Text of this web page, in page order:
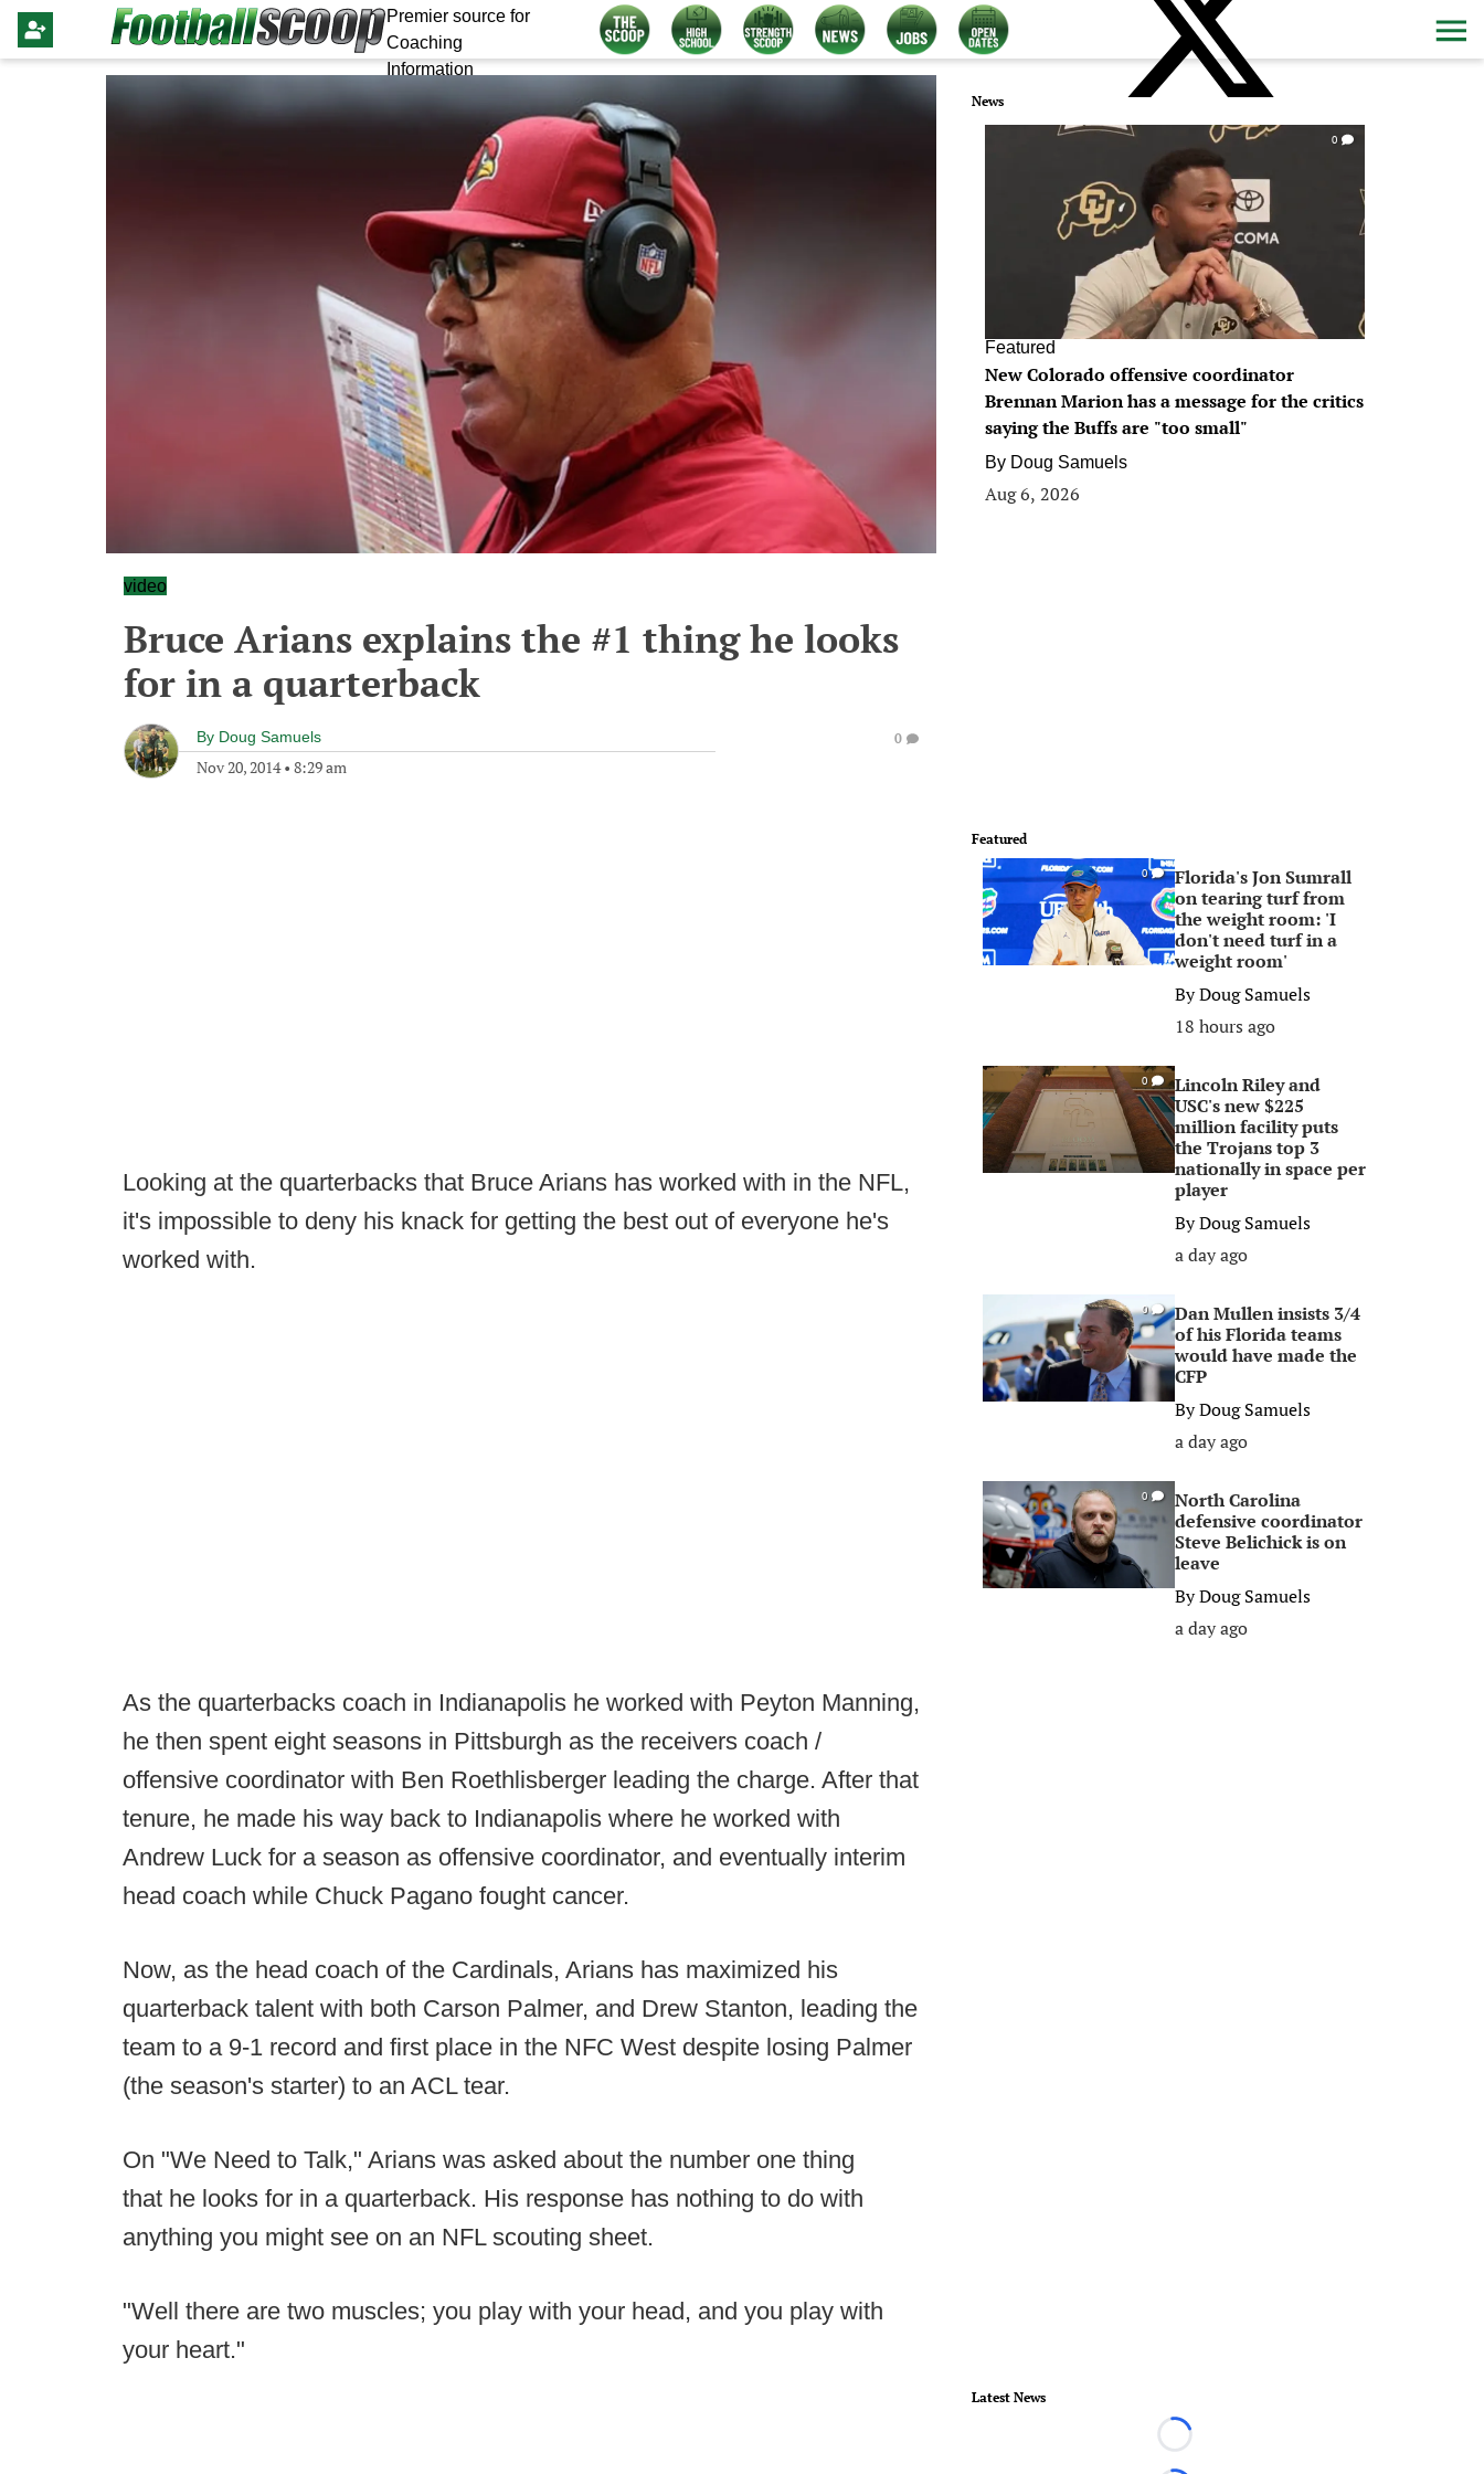
Premier source for
Coaching
Information
video
Bruce Arians explains the #1 thing he looks
for in a quarterback
By Doug Samuels
Nov 20, 2014• 8:29 am
0
Looking at the quarterbacks that Bruce Arians has worked with in the NFL,
it's impossible to deny his knack for getting the best out of everyone he's
worked with.
As the quarterbacks coach in Indianapolis he worked with Peyton Manning,
he then spent eight seasons in Pittsburgh as the receivers coach /
offensive coordinator with Ben Roethlisberger leading the charge. After that
tenure, he made his way back to Indianapolis where he worked with
Andrew Luck for a season as offensive coordinator, and eventually interim
head coach while Chuck Pagano fought cancer.
Now, as the head coach of the Cardinals, Arians has maximized his
quarterback talent with both Carson Palmer, and Drew Stanton, leading the
team to a 9-1 record and first place in the NFC West despite losing Palmer
(the season's starter) to an ACL tear.
On "We Need to Talk," Arians was asked about the number one thing
that he looks for in a quarterback. His response has nothing to do with
anything you might see on an NFL scouting sheet.
"Well there are two muscles; you play with your head, and you play with
your heart."
News
0
Featured
New Colorado offensive coordinator
Brennan Marion has a message for the critics
saying the Buffs are "too small"
By Doug Samuels
Aug 6, 2026
Featured
0
Florida's Jon Sumrall
on tearing turf from
the weight room: 'I
don't need turf in a
weight room'
ByDoug Samuels
18 hours ago
0
Lincoln Riley and
USC's new $225
million facility puts
the Trojans top 3
nationally in space per
player
ByDoug Samuels
a day ago
0
Dan Mullen insists 3/4
of his Florida teams
would have made the
CFP
ByDoug Samuels
a day ago
0
North Carolina
defensive coordinator
Steve Belichick is on
leave
ByDoug Samuels
a day ago
Latest News
Loading...